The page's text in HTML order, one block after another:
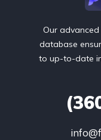
Our
database
to up-to-date